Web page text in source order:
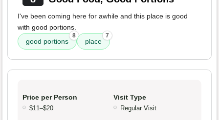
I've been coming here for awhile and this place is good
with good portions.
good portions
8
place
7
Price per Person
$11–$20
Visit Type
Regular Visit